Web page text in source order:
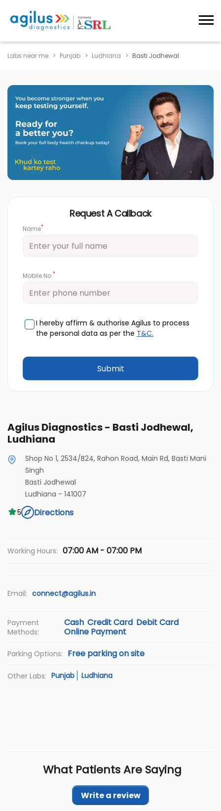
Labs near me Punjab Ludhiana Basti Jodhewal
Request A Callback
Name*
Mobile No.*
I hereby affirm & authorise Agilus to process
the personal data as per the T&C.
Agilus Diagnostics - Basti Jodhewal,
Ludhiana
Shop No 1, 2534/B24, Rahon Road, Main Rd, Basti Mani
Singh
Basti Jodhewal
Ludhiana - 141007
5
Directions
Working Hours: 07:00 AM - 07:00 PM
Email: connect@agilus.in
Payment
Methods:
Cash Credit Card Debit Card
Online Payment
Parking Options: Free parking on site
Other Labs: Punjab Ludhiana
What Patients Are Saying
Write a review